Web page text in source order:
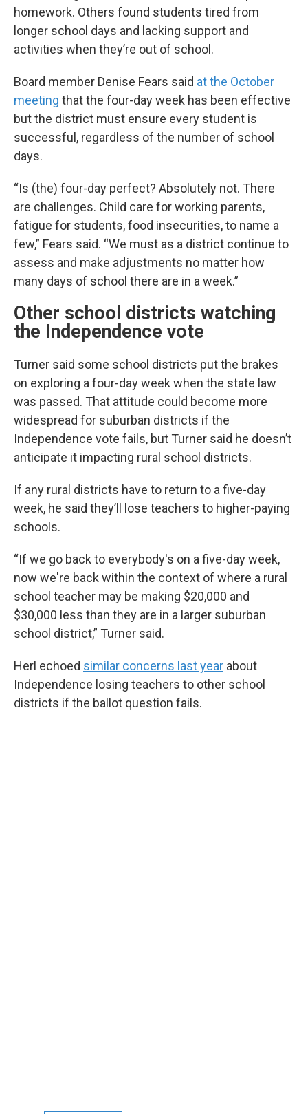
homework. Others found students tired from
longer school days and lacking support and
activities when they’re out of school.
Board member Denise Fears said at the October
meeting that the four-day week has been effective
but the district must ensure every student is
successful, regardless of the number of school
days.
“Is (the) four-day perfect? Absolutely not. There
are challenges. Child care for working parents,
fatigue for students, food insecurities, to name a
few,” Fears said. “We must as a district continue to
assess and make adjustments no matter how
many days of school there are in a week.”
Other school districts watching
the Independence vote
Turner said some school districts put the brakes
on exploring a four-day week when the state law
was passed. That attitude could become more
widespread for suburban districts if the
Independence vote fails, but Turner said he doesn’t
anticipate it impacting rural school districts.
If any rural districts have to return to a five-day
week, he said they’ll lose teachers to higher-paying
schools.
“If we go back to everybody's on a five-day week,
now we're back within the context of where a rural
school teacher may be making $20,000 and
$30,000 less than they are in a larger suburban
school district,” Turner said.
Herl echoed similar concerns last year about
Independence losing teachers to other school
districts if the ballot question fails.